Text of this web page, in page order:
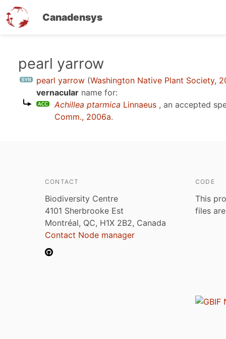
Canadensys
pearl yarrow
pearl yarrow (Washington Native Plant Society,
vernacular name for:
Achillea ptarmica Linnaeus , an accepted
Comm., 2006a.
CONTACT
Biodiversity Centre
4101 Sherbrooke Est
Montréal, QC, H1X 2B2, Canada
Contact Node manager
CODE
This
files